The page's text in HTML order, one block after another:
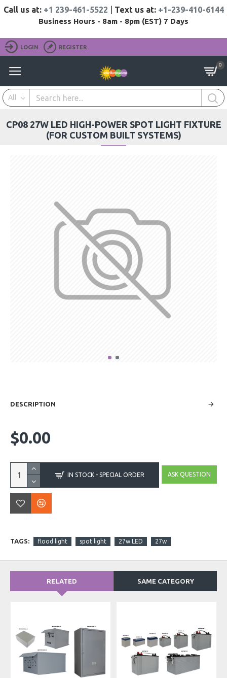
Call us at: +1 239-461-5522 Text us at: +1-239-410-6144
Business Hours - 8am - 8pm (EST) 7 Days
LOGIN REGISTER
0
All
CP08 27W LED HIGH-POWER SPOT LIGHT FIXTURE
(FOR CUSTOM BUILT SYSTEMS)
DESCRIPTION
$0.00
IN STOCK - SPECIAL ORDER ASK QUESTION
TAGS: flood light spot light 27w LED 27w
RELATED SAME CATEGORY